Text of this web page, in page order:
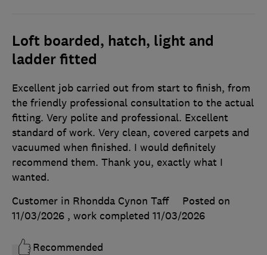
Loft boarded, hatch, light and
ladder fitted
Excellent job carried out from start to finish, from
the friendly professional consultation to the actual
fitting. Very polite and professional. Excellent
standard of work. Very clean, covered carpets and
vacuumed when finished. I would definitely
recommend them. Thank you, exactly what I
wanted.
Customer in Rhondda Cynon Taff
Posted on
11/03/2026 , work completed 11/03/2026
Recommended